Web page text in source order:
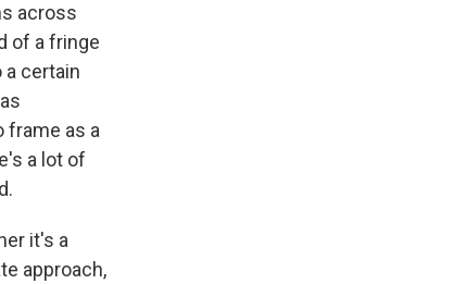
across
of a fringe
a certain
frame as a
a lot of
it's a
approach,